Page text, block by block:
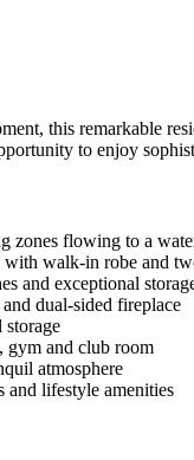
this remarkable
to enjoy
zones flowing to a
with walk-in robe and
and exceptional
dual-sided fireplace
storage
gym and club room
atmosphere
and lifestyle amenities